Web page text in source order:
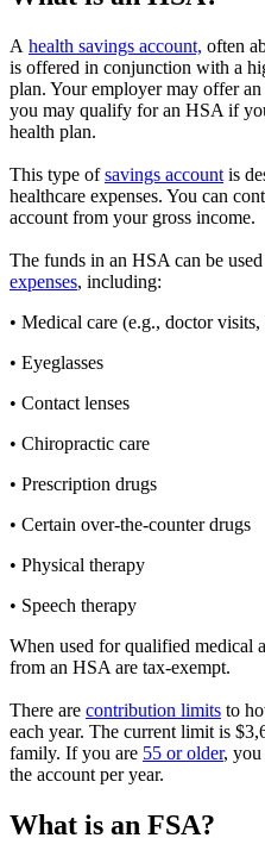
A health savings account, often
is offered in conjunction with a
plan. Your employer may offer
you may qualify for an HSA if
health plan.
This type ofsavings account is
healthcare expenses. You can
account from your gross income.
The funds in an HSA can be
expenses, including:
• Medical care (e.g., doctor
• Eyeglasses
• Contact lenses
• Chiropractic care
• Prescription drugs
• Certain over-the-counter drugs
• Physical therapy
• Speech therapy
When used for qualified medical
from an HSA are tax-exempt.
There are contribution limits to
each year. The current limit is
family. If you are 55 or older, you
the account per year.
What is an FSA?